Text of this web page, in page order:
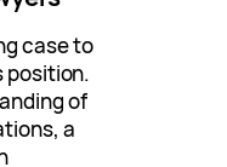
case to
position.
of
a